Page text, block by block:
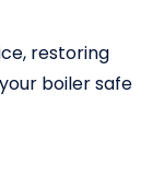
restoring
boiler safe